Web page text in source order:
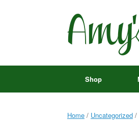
Shop
Home / Uncategorized /